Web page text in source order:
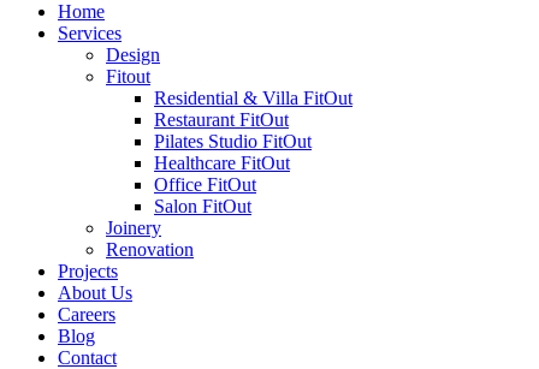
Home
Services
Design
Fitout
Residential & Villa FitOut
Restaurant FitOut
Pilates Studio FitOut
Healthcare FitOut
Office FitOut
Salon FitOut
Joinery
Renovation
Projects
About Us
Careers
Blog
Contact